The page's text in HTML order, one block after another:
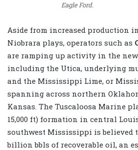
Eagle Ford.
Aside from increased production
Niobrara plays, operators such as
are ramping up activity in the
including the Utica, underlying
and the Mississippi Lime, or
spanning across northern
Kansas. The Tuscaloosa Marine
15,000 ft) formation in central
southwest Mississippi is believed
billion bbls of recoverable oil, an